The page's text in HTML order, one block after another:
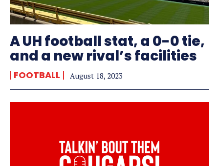
A UH football stat, a 0-0 tie,
and a new rival’s facilities
FOOTBALL August 18, 2023